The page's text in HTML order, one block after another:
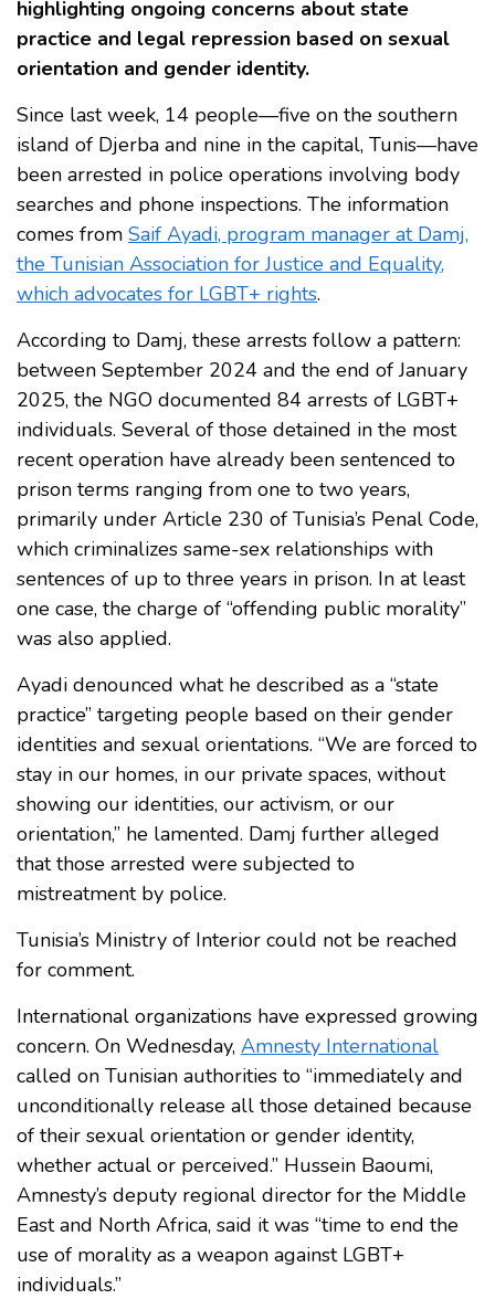
highlighting ongoing concerns about state
practice and legal repression based on sexual
orientation and gender identity.
Since last week, 14 people—five on the southern
island of Djerba and nine in the capital, Tunis—have
been arrested in police operations involving body
searches and phone inspections. The information
comes from Saif Ayadi, program manager at Damj,
the Tunisian Association for Justice and Equality,
which advocates for LGBT+ rights.
According to Damj, these arrests follow a pattern:
between September 2024 and the end of January
2025, the NGO documented 84 arrests of LGBT+
individuals. Several of those detained in the most
recent operation have already been sentenced to
prison terms ranging from one to two years,
primarily under Article 230 of Tunisia’s Penal Code,
which criminalizes same-sex relationships with
sentences of up to three years in prison. In at least
one case, the charge of “offending public morality”
was also applied.
Ayadi denounced what he described as a “state
practice” targeting people based on their gender
identities and sexual orientations. “We are forced to
stay in our homes, in our private spaces, without
showing our identities, our activism, or our
orientation,” he lamented. Damj further alleged
that those arrested were subjected to
mistreatment by police.
Tunisia’s Ministry of Interior could not be reached
for comment.
International organizations have expressed growing
concern. On Wednesday, Amnesty International
called on Tunisian authorities to “immediately and
unconditionally release all those detained because
of their sexual orientation or gender identity,
whether actual or perceived.” Hussein Baoumi,
Amnesty’s deputy regional director for the Middle
East and North Africa, said it was “time to end the
use of morality as a weapon against LGBT+
individuals.”